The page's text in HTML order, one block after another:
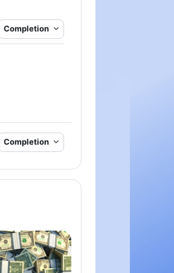
Completion
Completion